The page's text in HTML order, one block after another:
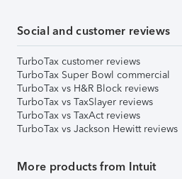
Social and customer reviews
TurboTax customer reviews
TurboTax Super Bowl commercial
TurboTax vs H&R Block reviews
TurboTax vs TaxSlayer reviews
TurboTax vs TaxAct reviews
TurboTax vs Jackson Hewitt reviews
More products from Intuit